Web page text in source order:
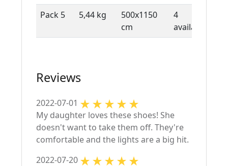
Pack 5
5,44 kg
500x1150
cm
4
available
Reviews
2022-07-01
My daughter loves these shoes! She
doesn't want to take them off. They're
comfortable and the lights are a big hit.
2022-07-20